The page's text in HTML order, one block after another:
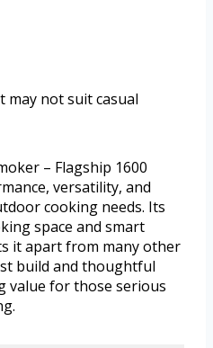
may not suit casual
– Flagship 1600
versatility, and
cooking needs. Its
space and smart
it apart from many other
build and thoughtful
value for those serious